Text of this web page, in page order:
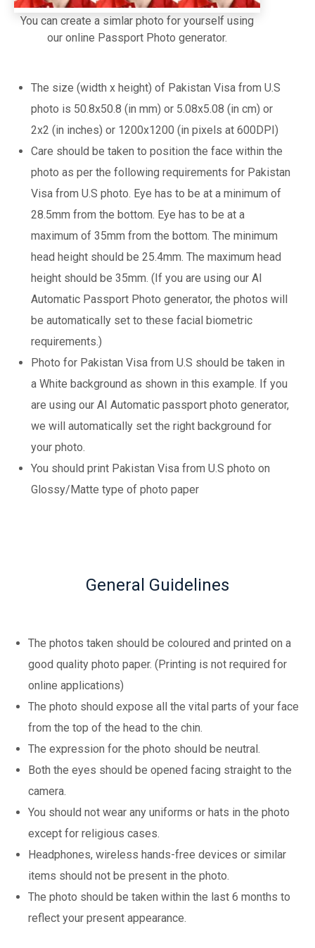
You can create a simlar photo for yourself using
our online Passport Photo generator.
The size (width x height) of Pakistan Visa from U.S
photo is 50.8x50.8 (in mm) or 5.08x5.08 (in cm) or
2x2 (in inches) or 1200x1200 (in pixels at 600DPI)
Care should be taken to position the face within the
photo as per the following requirements for Pakistan
Visa from U.S photo. Eye has to be at a minimum of
28.5mm from the bottom. Eye has to be at a
maximum of 35mm from the bottom. The minimum
head height should be 25.4mm. The maximum head
height should be 35mm. (If you are using our AI
Automatic Passport Photo generator, the photos will
be automatically set to these facial biometric
requirements.)
Photo for Pakistan Visa from U.S should be taken in
a White background as shown in this example. If you
are using our AI Automatic passport photo generator,
we will automatically set the right background for
your photo.
You should print Pakistan Visa from U.S photo on
Glossy/Matte type of photo paper
General Guidelines
The photos taken should be coloured and printed on a
good quality photo paper. (Printing is not required for
online applications)
The photo should expose all the vital parts of your face
from the top of the head to the chin.
The expression for the photo should be neutral.
Both the eyes should be opened facing straight to the
camera.
You should not wear any uniforms or hats in the photo
except for religious cases.
Headphones, wireless hands-free devices or similar
items should not be present in the photo.
The photo should be taken within the last 6 months to
reflect your present appearance.